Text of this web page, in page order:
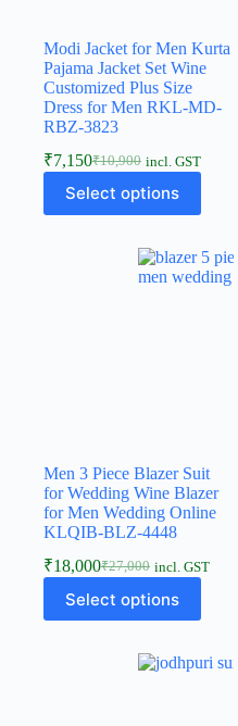
Modi Jacket for Men Kurta
Pajama Jacket Set Wine
Customized Plus Size
Dress for Men RKL-MD-
RBZ-3823
₹10,900
₹7,150 incl. GST
Select options
Men 3 Piece Blazer Suit
for Wedding Wine Blazer
for Men Wedding Online
KLQIB-BLZ-4448
₹27,000
₹18,000 incl. GST
Select options